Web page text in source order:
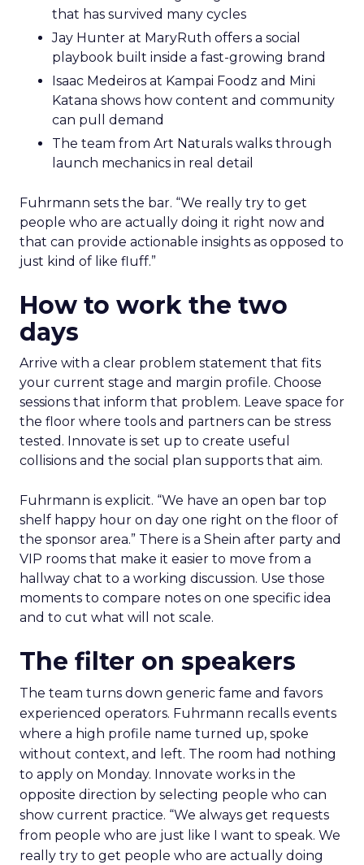
that has survived many cycles
Jay Hunter at MaryRuth offers a social
playbook built inside a fast-growing brand
Isaac Medeiros at Kampai Foodz and Mini
Katana shows how content and community
can pull demand
The team from Art Naturals walks through
launch mechanics in real detail
Fuhrmann sets the bar. “We really try to get
people who are actually doing it right now and
that can provide actionable insights as opposed to
just kind of like fluff.”
How to work the two
days
Arrive with a clear problem statement that fits
your current stage and margin profile. Choose
sessions that inform that problem. Leave space for
the floor where tools and partners can be stress
tested. Innovate is set up to create useful
collisions and the social plan supports that aim.
Fuhrmann is explicit. “We have an open bar top
shelf happy hour on day one right on the floor of
the sponsor area.” There is a Shein after party and
VIP rooms that make it easier to move from a
hallway chat to a working discussion. Use those
moments to compare notes on one specific idea
and to cut what will not scale.
The filter on speakers
The team turns down generic fame and favors
experienced operators. Fuhrmann recalls events
where a high profile name turned up, spoke
without context, and left. The room had nothing
to apply on Monday. Innovate works in the
opposite direction by selecting people who can
show current practice. “We always get requests
from people who are just like I want to speak. We
really try to get people who are actually doing